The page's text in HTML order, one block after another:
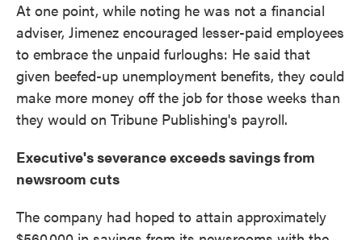
At one point, while noting he was not a financial
adviser, Jimenez encouraged lesser-paid employees
to embrace the unpaid furloughs: He said that
given beefed-up unemployment benefits, they could
make more money off the job for those weeks than
they would on Tribune Publishing's payroll.
Executive's severance exceeds savings from
newsroom cuts
The company had hoped to attain approximately